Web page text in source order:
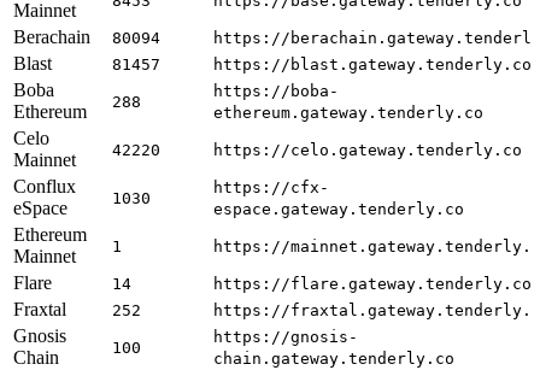
Mainnet
Berachain 80094 https://
Blast 81457 https://blast.gateway.tenderly.co
Boba
Ethereum
288
https://boba-
ethereum.gateway.tenderly.co
Celo
Mainnet
42220 https://celo.gateway.tenderly.co
Conflux
eSpace
1030
https://cfx-
espace.gateway.tenderly.co
Ethereum
Mainnet
1 https://
Flare 14 https://flare.gateway.tenderly.co
Fraxtal 252 https://
Gnosis
Chain
100
https://gnosis-
chain.gateway.tenderly.co